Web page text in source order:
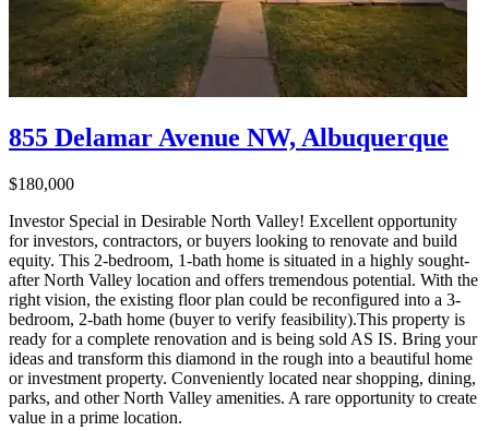
855 Delamar Avenue NW, Albuquerque
$180,000
Investor Special in Desirable North Valley! Excellent opportunity
for investors, contractors, or buyers looking to renovate and build
equity. This 2-bedroom, 1-bath home is situated in a highly sought-
after North Valley location and offers tremendous potential. With the
right vision, the existing floor plan could be reconfigured into a 3-
bedroom, 2-bath home (buyer to verify feasibility).This property is
ready for a complete renovation and is being sold AS IS. Bring your
ideas and transform this diamond in the rough into a beautiful home
or investment property. Conveniently located near shopping, dining,
parks, and other North Valley amenities. A rare opportunity to create
value in a prime location.